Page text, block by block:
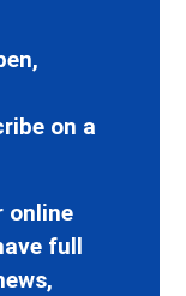
on a
online
full